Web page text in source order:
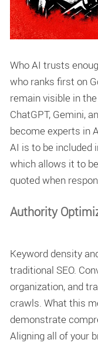
Who AI trusts
who ranks first on
remain visible in
ChatGPT, Gemini,
become experts in
AI is to be included
which allows it to
quoted when
Authority
Keyword density
traditional SEO.
organization, and
crawls. What this
demonstrate
Aligning all of your